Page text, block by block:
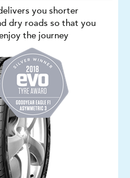
you shorter
dry roads so that you
the journey